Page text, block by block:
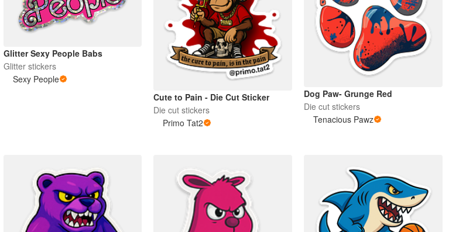
Glitter Sexy People Babs
Glitter stickers
Sexy People
Cute to Pain - Die Cut Sticker
Die cut stickers
Primo Tat2
Dog Paw- Grunge Red
Die cut stickers
Tenacious Pawz